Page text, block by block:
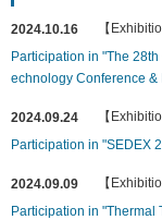
2024.10.16
【
Participation in "The
echnology Conference &
2024.09.24
【
Participation in "SEDEX
2024.09.09
【
Participation in "Thermal